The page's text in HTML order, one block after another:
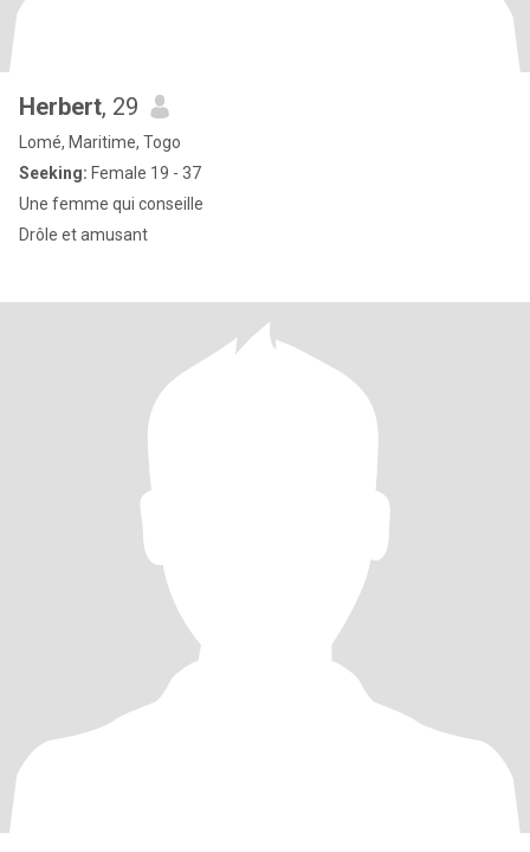
Herbert, 29
Lomé, Maritime, Togo
Seeking: Female 19 - 37
Une femme qui conseille
Drôle et amusant